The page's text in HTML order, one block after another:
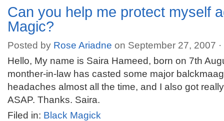
Can you help me protect myself
Magic?
Posted by Rose Ariadne on September 27, 2007 ·
Hello, My name is Saira Hameed, born on 7th
monther-in-law has casted some major
headaches almost all the time, and I also got
ASAP. Thanks. Saira.
Filed in: Black Magick